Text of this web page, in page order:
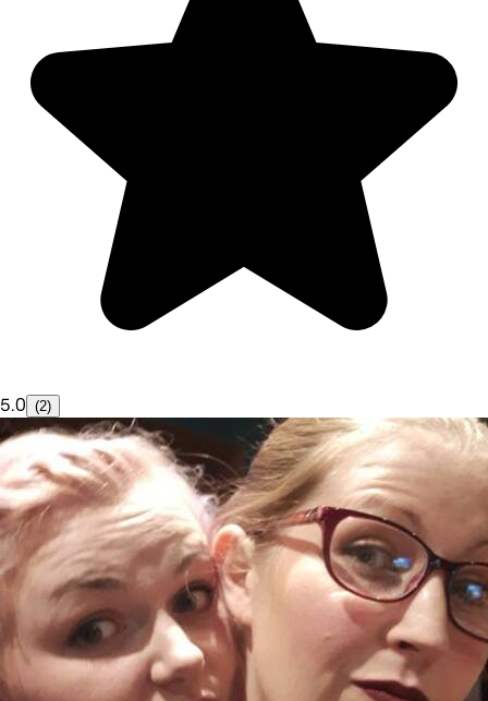
5.0 (2)